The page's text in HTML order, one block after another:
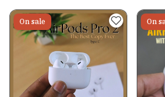
On sale On